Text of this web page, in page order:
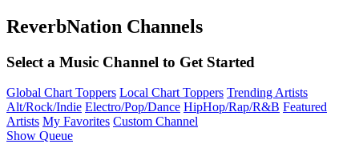
ReverbNation Channels
Select a Music Channel to Get Started
Global Chart Toppers Local Chart Toppers Trending Artists
Alt/Rock/Indie Electro/Pop/Dance HipHop/Rap/R&B Featured
Artists My Favorites Custom Channel
Show Queue